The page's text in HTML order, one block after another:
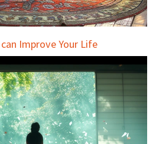
Improve Your Life